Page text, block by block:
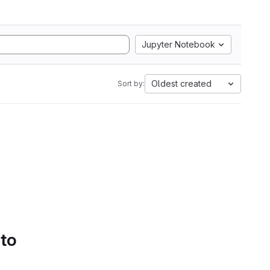
Jupyter Notebook
Sort by: Oldest created